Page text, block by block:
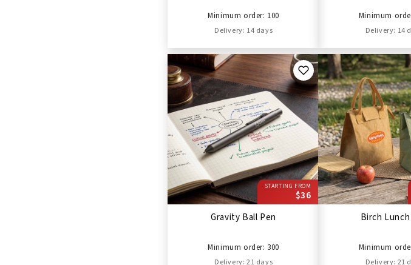
Minimum order: 100
Delivery: 14 days
Minimum
Delivery: 14
STARTING FROM
$36
Gravity Ball Pen
Minimum order: 300
Delivery: 21 days
Birch
Minimum
Delivery: 21